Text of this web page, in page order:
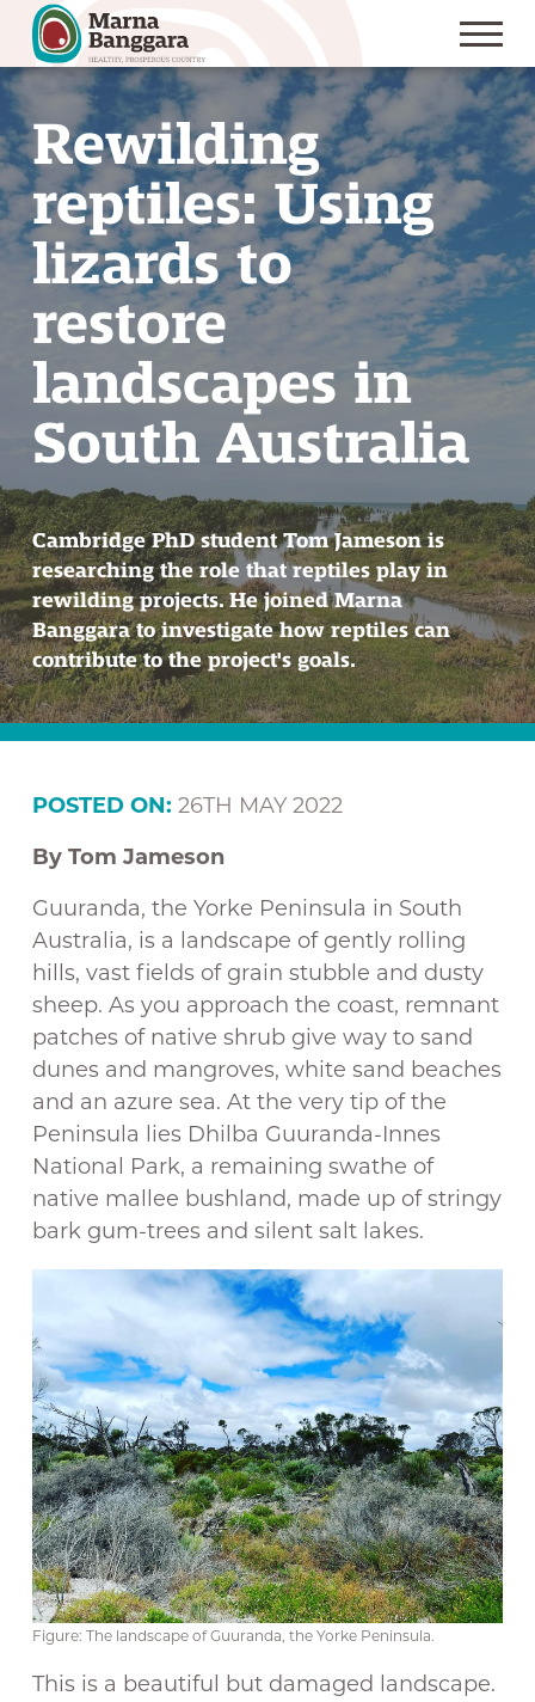
S
i
t
o
Rewilding
reptiles: Using
lizards to
restore
landscapes in
South Australia
Cambridge PhD student Tom Jameson is
researching the role that reptiles play in
rewilding projects. He joined Marna
Banggara to investigate how reptiles can
contribute to the project's goals.
POSTED ON: 26TH MAY 2022
By Tom Jameson
Guuranda, the Yorke Peninsula in South
Australia, is a landscape of gently rolling
hills, vast fields of grain stubble and dusty
sheep. As you approach the coast, remnant
patches of native shrub give way to sand
dunes and mangroves, white sand beaches
and an azure sea. At the very tip of the
Peninsula lies Dhilba Guuranda-Innes
National Park, a remaining swathe of
native mallee bushland, made up of stringy
bark gum-trees and silent salt lakes.
Figure: The landscape of Guuranda, the Yorke Peninsula.
This is a beautiful but damaged landscape.